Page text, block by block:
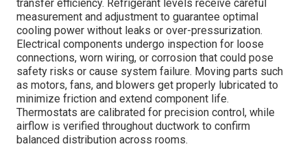
transfer efficiency. Refrigerant levels receive careful
measurement and adjustment to guarantee optimal
cooling power without leaks or over-pressurization.
Electrical components undergo inspection for loose
connections, worn wiring, or corrosion that could pose
safety risks or cause system failure. Moving parts such
as motors, fans, and blowers get properly lubricated to
minimize friction and extend component life.
Thermostats are calibrated for precision control, while
airflow is verified throughout ductwork to confirm
balanced distribution across rooms.